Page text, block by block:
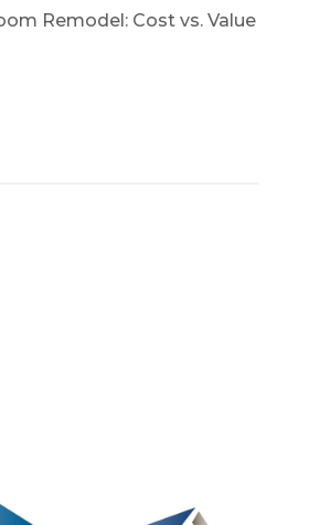
Remodel: Cost vs. Value